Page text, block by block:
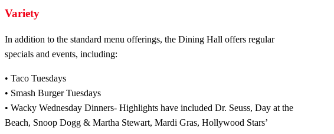
Variety
In addition to the standard menu offerings, the Dining Hall offers regular
specials and events, including:
• Taco Tuesdays
• Smash Burger Tuesdays
• Wacky Wednesday Dinners- Highlights have included Dr. Seuss, Day at the
Beach, Snoop Dogg & Martha Stewart, Mardi Gras, Hollywood Stars’